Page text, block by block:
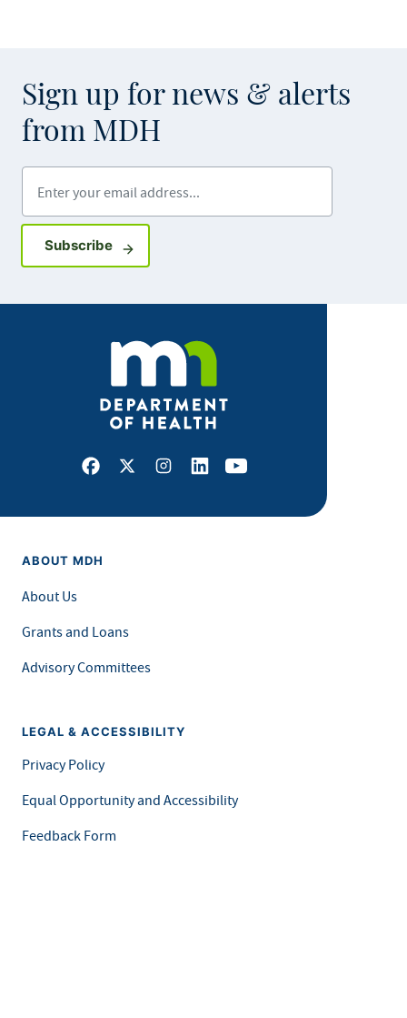
Sign up for news & alerts
from MDH
SubscribeSign up for GovDelivery notifications
Facebook
X Instagram
LinkedInYoutube
ABOUT MDH
About Us
Grants and Loans
Advisory Committees
LEGAL & ACCESSIBILITY
Privacy Policy
Equal Opportunity and Accessibility
Feedback Form